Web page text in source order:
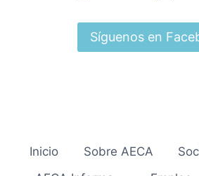
Síguenos en
Inicio Sobre AECA